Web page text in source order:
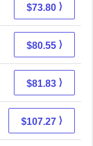
73.80 + Free s/h
$73.80 ⟩
75.56 + 4.99 s/h
$80.55 ⟩
81.83 + Free s/h
$81.83 ⟩
107.27 + Free s/h
$107.27 ⟩